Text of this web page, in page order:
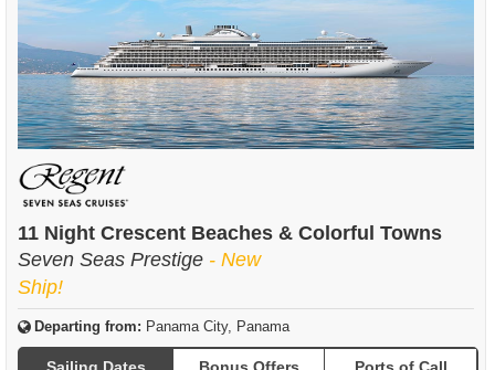
11 Night Crescent Beaches & Colorful Towns
Seven Seas Prestige - New
Ship!
Departing from: Panama City, Panama